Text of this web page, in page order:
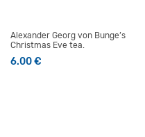
Alexander Georg von Bunge’s
Christmas Eve tea.
6.00€